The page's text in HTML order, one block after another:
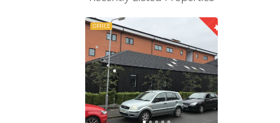
OFFICE